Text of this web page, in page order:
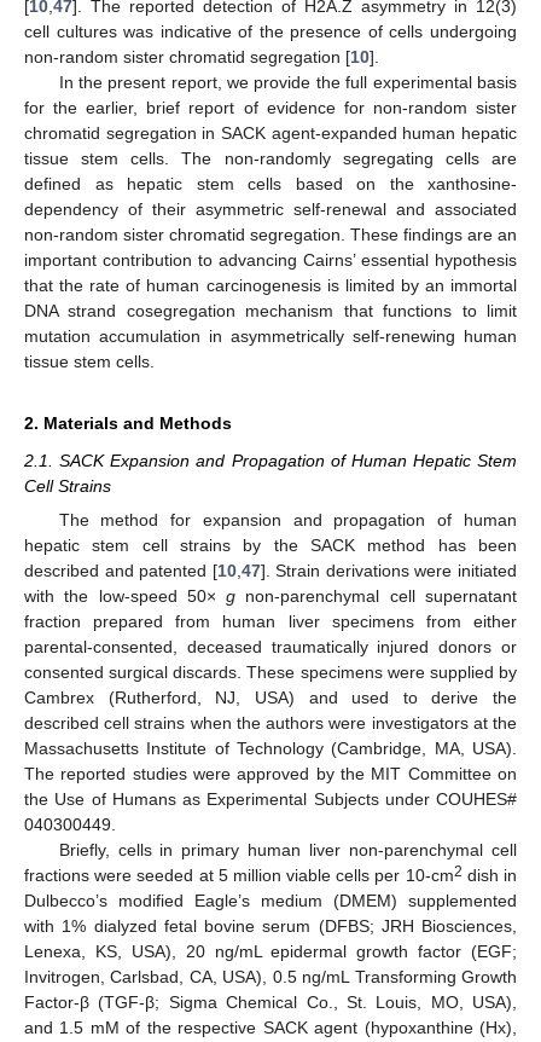
[10 47]. The reported detection of H2A.Z asymmetry in 12(3)
cell cultures was indicative of the presence of cells undergoing
non-random sister chromatid segregation [10].
In the present report, we provide the full experimental basis
for the earlier, brief report of evidence for non-random sister
chromatid segregation in SACK agent-expanded human hepatic
tissue stem cells. The non-randomly segregating cells are
defined as hepatic stem cells based on the xanthosine-
dependency of their asymmetric self-renewal and associated
non-random sister chromatid segregation. These findings are an
important contribution to advancing Cairns’ essential hypothesis
that the rate of human carcinogenesis is limited by an immortal
DNA strand cosegregation mechanism that functions to limit
mutation accumulation in asymmetrically self-renewing human
tissue stem cells.
2. Materials and Methods
2.1. SACK Expansion and Propagation of Human Hepatic Stem
Cell Strains
The method for expansion and propagation of human
hepatic stem cell strains by the SACK method has been
described and patented [10, 47]. Strain derivations were initiated
with the low-speed 50×g non-parenchymal cell supernatant
fraction prepared from human liver specimens from either
parental-consented, deceased traumatically injured donors or
consented surgical discards. These specimens were supplied by
Cambrex (Rutherford, NJ, USA) and used to derive the
described cell strains when the authors were investigators at the
Massachusetts Institute of Technology (Cambridge, MA, USA).
The reported studies were approved by the MIT Committee on
the Use of Humans as Experimental Subjects under COUHES#
040300449.
Briefly, cells in primary human liver non-parenchymal cell
fractions were seeded at 5 million viable cells per 10-cm2 dish in
Dulbecco’s modified Eagle’s medium (DMEM) supplemented
with 1% dialyzed fetal bovine serum (DFBS; JRH Biosciences,
Lenexa, KS, USA), 20 ng/mL epidermal growth factor (EGF;
Invitrogen, Carlsbad, CA, USA), 0.5 ng/mL Transforming Growth
Factor-β (TGF-β; Sigma Chemical Co., St. Louis, MO, USA),
and 1.5 mM of the respective SACK agent (hypoxanthine (Hx),